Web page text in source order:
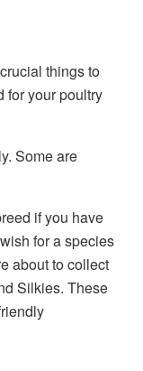
things to
for your poultry
Some are
if you have
for a species
about to collect
Silkies. These